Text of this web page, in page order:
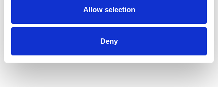
Allow selection
Deny